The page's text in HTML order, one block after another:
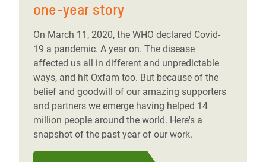
one-year story
On March 11, 2020, the WHO declared Covid-
19 a pandemic. A year on. The disease
affected us all in different and unpredictable
ways, and hit Oxfam too. But because of the
belief and goodwill of our amazing supporters
and partners we emerge having helped 14
million people around the world. Here's a
snapshot of the past year of our work.